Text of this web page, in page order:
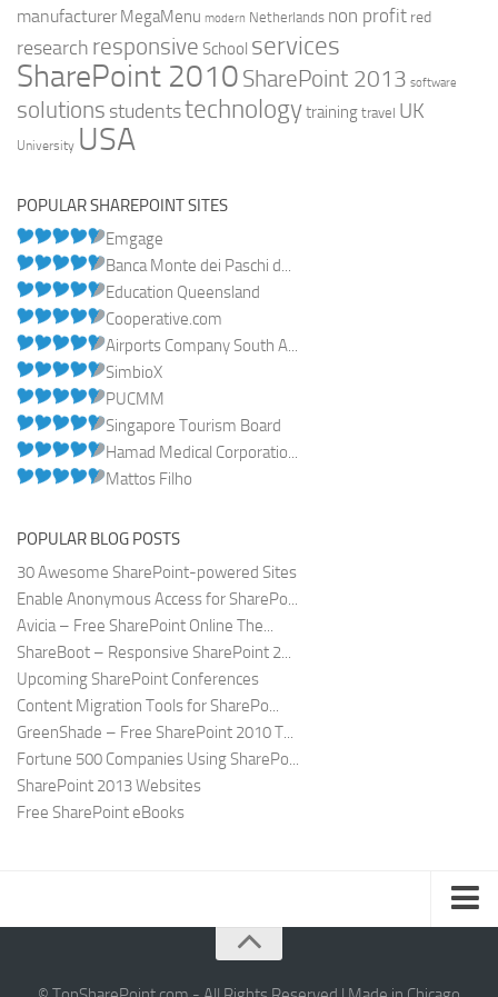
manufacturer MegaMenu modern Netherlands non profit red
research responsive School services
SharePoint 2010 SharePoint 2013 software
solutions studentstechnologytraining travel UK
University USA
POPULAR SHAREPOINT SITES
Emgage
Banca Monte dei Paschi d...
Education Queensland
Cooperative.com
Airports Company South A...
SimbioX
PUCMM
Singapore Tourism Board
Hamad Medical Corporatio...
Mattos Filho
POPULAR BLOG POSTS
30 Awesome SharePoint-powered Sites
Enable Anonymous Access for SharePo...
Avicia – Free SharePoint Online The...
ShareBoot – Responsive SharePoint 2...
Upcoming SharePoint Conferences
Content Migration Tools for SharePo...
GreenShade – Free SharePoint 2010 T...
Fortune 500 Companies Using SharePo...
SharePoint 2013 Websites
Free SharePoint eBooks
About